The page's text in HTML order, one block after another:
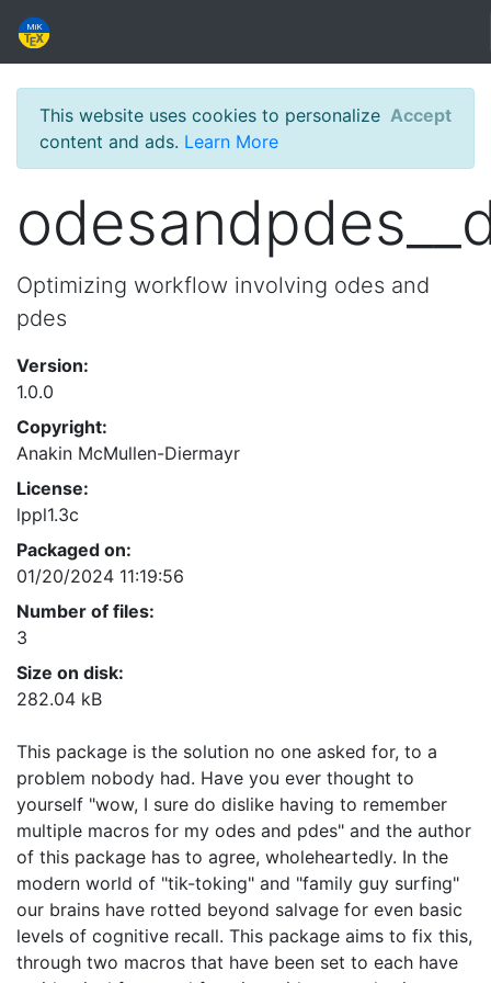
This website uses cookies to personalize
content and ads. Learn More
Accept
Optimizing workflow involving odes and
pdes
Version:
1.0.0
Copyright:
Anakin McMullen-Diermayr
License:
lppl1.3c
Packaged on:
01/20/2024 11:19:56
Number of files:
3
Size on disk:
282.04 kB
This package is the solution no one asked for, to a
problem nobody had. Have you ever thought to
yourself "wow, I sure do dislike having to remember
multiple macros for my odes and pdes" and the author
of this package has to agree, wholeheartedly. In the
modern world of "tik-toking" and "family guy surfing"
our brains have rotted beyond salvage for even basic
levels of cognitive recall. This package aims to fix this,
through two macros that have been set to each have